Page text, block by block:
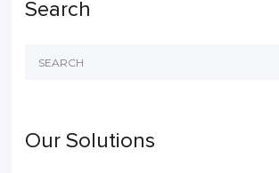
Search
Our Solutions